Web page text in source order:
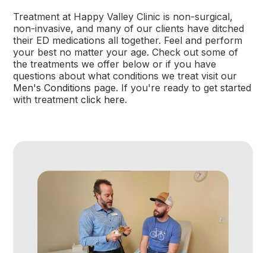
Treatment at Happy Valley Clinic is non-surgical,
non-invasive, and many of our clients have ditched
their ED medications all together. Feel and perform
your best no matter your age. Check out some of
the treatments we offer below or if you have
questions about what conditions we treat visit our
Men's Conditions page. If you're ready to get started
with treatmentclick here.